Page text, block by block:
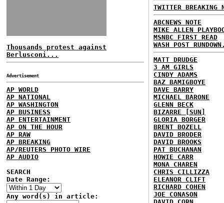
Thousands protest against
Berlusconi...
Advertisement
AP WORLD
AP NATIONAL
AP WASHINGTON
AP BUSINESS
AP ENTERTAINMENT
AP ON THE HOUR
AP RAW
AP BREAKING
AP/REUTERS PHOTO WIRE
AP AUDIO
SEARCH
Date Range:
Any word(s) in article:
TWITTER BREAKING
ABCNEWS NOTE
MIKE ALLEN
MSNBC FIRST READ
WASH POST
MATT DRUDGE
3 AM GIRLS
CINDY ADAMS
BAZ BAMIGBOYE
DAVE BARRY
MICHAEL BARONE
GLENN BECK
BIZARRE [SUN]
GLORIA BORGER
BRENT BOZELL
DAVID BRODER
DAVID BROOKS
PAT BUCHANAN
HOWIE CARR
MONA CHAREN
CHRIS CILLIZZA
ELEANOR CLIFT
RICHARD COHEN
JOE CONASON